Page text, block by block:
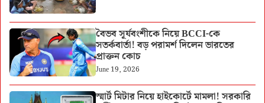
বৈভব সূর্যবংশীকে নিয়ে BCCI-কে
সতর্কবার্তা! বড় পরামর্শ দিলেন ভারতের
প্রাক্তন কোচ
June 19, 2026
স্মার্ট মিটার নিয়ে হাইকোর্টে মামলা! সরকারি